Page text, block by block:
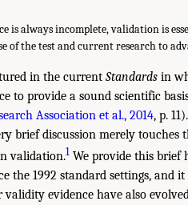
is always incomplete, validation is
of the test and current research to
in the current Standards in
to provide a sound scientific
Association et al., 2014, p. 11).
brief discussion merely
validation.1 We provide this brief
the 1992 standard settings, and
evidence have also